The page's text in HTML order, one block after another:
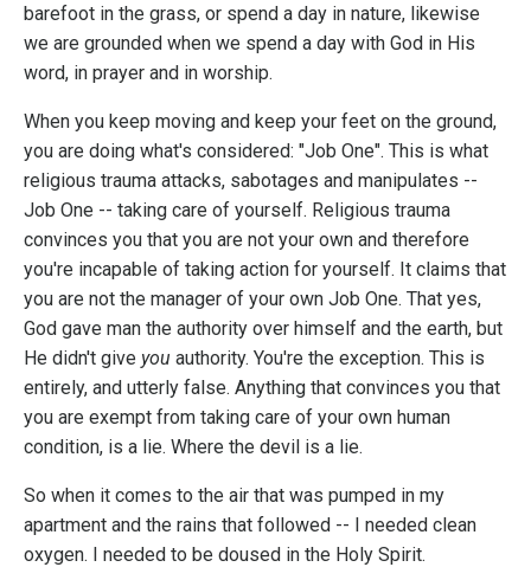
barefoot in the grass, or spend a day in nature, likewise
we are grounded when we spend a day with God in His
word, in prayer and in worship.
When you keep moving and keep your feet on the ground,
you are doing what's considered: "Job One". This is what
religious trauma attacks, sabotages and manipulates --
Job One -- taking care of yourself. Religious trauma
convinces you that you are not your own and therefore
you're incapable of taking action for yourself. It claims that
you are not the manager of your own Job One. That yes,
God gave man the authority over himself and the earth, but
He didn't give you authority. You're the exception. This is
entirely, and utterly false. Anything that convinces you that
you are exempt from taking care of your own human
condition, is a lie. Where the devil is a lie.
So when it comes to the air that was pumped in my
apartment and the rains that followed -- I needed clean
oxygen. I needed to be doused in the Holy Spirit.